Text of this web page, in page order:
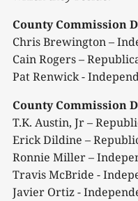
County Commission
Chris Brewington –
Cain Rogers –
Pat Renwick -
County Commission
T.K. Austin, Jr –
Erick Dildine –
Ronnie Miller –
Travis McBride -
Javier Ortiz -